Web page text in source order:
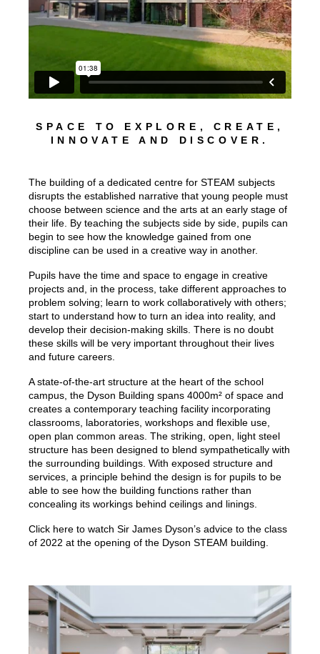
SPACE TO EXPLORE, CREATE,
INNOVATE AND DISCOVER.
The building of a dedicated centre for STEAM subjects
disrupts the established narrative that young people must
choose between science and the arts at an early stage of
their life. By teaching the subjects side by side, pupils can
begin to see how the knowledge gained from one
discipline can be used in a creative way in another.
Pupils have the time and space to engage in creative
projects and, in the process, take different approaches to
problem solving; learn to work collaboratively with others;
start to understand how to turn an idea into reality, and
develop their decision-making skills. There is no doubt
these skills will be very important throughout their lives
and future careers.
A state-of-the-art structure at the heart of the school
campus, the Dyson Building spans 4000m² of space and
creates a contemporary teaching facility incorporating
classrooms, laboratories, workshops and flexible use,
open plan common areas. The striking, open, light steel
structure has been designed to blend sympathetically with
the surrounding buildings. With exposed structure and
services, a principle behind the design is for pupils to be
able to see how the building functions rather than
concealing its workings behind ceilings and linings.
Click here to watch Sir James Dyson’s advice to the class
of 2022 at the opening of the Dyson STEAM building.